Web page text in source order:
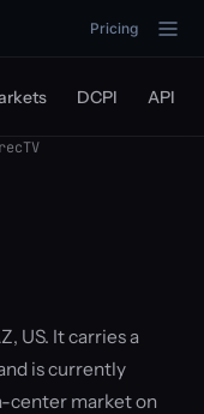
Pricing
DCPI API
US. It carries a
is currently
center market on